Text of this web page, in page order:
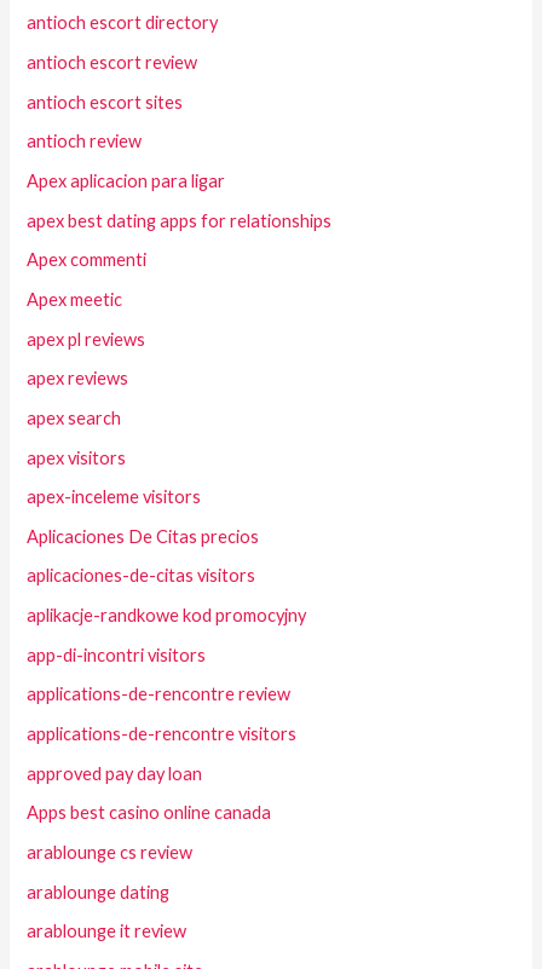
antioch escort directory
antioch escort review
antioch escort sites
antioch review
Apex aplicacion para ligar
apex best dating apps for relationships
Apex commenti
Apex meetic
apex pl reviews
apex reviews
apex search
apex visitors
apex-inceleme visitors
Aplicaciones De Citas precios
aplicaciones-de-citas visitors
aplikacje-randkowe kod promocyjny
app-di-incontri visitors
applications-de-rencontre review
applications-de-rencontre visitors
approved pay day loan
Apps best casino online canada
arablounge cs review
arablounge dating
arablounge it review